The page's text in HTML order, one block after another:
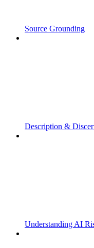
Source Grounding
Description &
Understanding AI